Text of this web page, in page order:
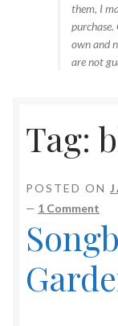
them, I
purchase.
own and
are not
Tag:
POSTED ON
— 1 Comment